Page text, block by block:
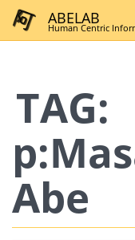
ABELAB
Human Centric
TAG:
Abe